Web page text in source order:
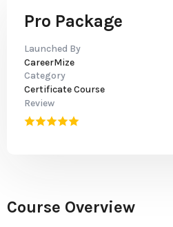
Pro Package
Launched By
CareerMize
Category
Certificate Course
Review
Course Overview